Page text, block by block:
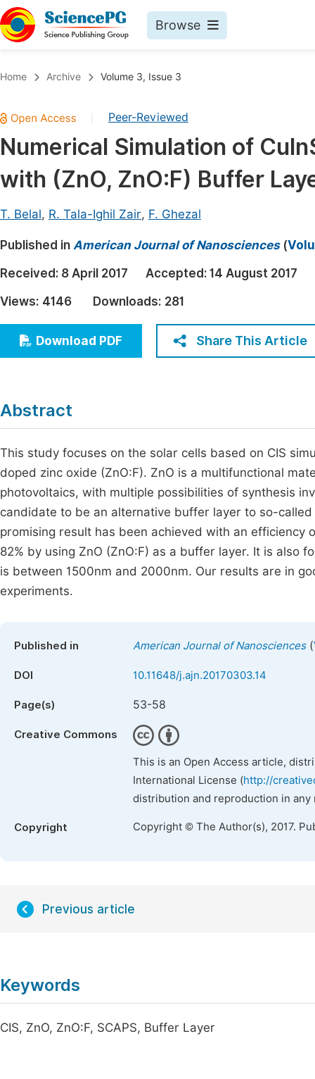
Browse
Chemistry
Medicine & Health
Materials Science
Electrical & Computer Science
Earth, Energy & Environment
Architecture & Civil Engineering
Education
Economics & Management
Humanities & Social Sciences
Home Archive Volume 3, Issue 3
Peer-Reviewed
Numerical Simulation of
with (ZnO, ZnO:F) Buffer
T. Belal, R. Tala-Ighil Zair, F. Ghezal
Published in American Journal of Nanosciences(
Received: 8 April 2017 Accepted: 14 August 2017
Views: 4146 Downloads: 281
Download PDF Share This Article
Abstract
This study focuses on the solar cells based on CIS
doped zinc oxide (ZnO:F). ZnO is a multifunctional
photovoltaics, with multiple possibilities of synthesis
candidate to be an alternative buffer layer to so-
promising result has been achieved with an efficiency
82% by using ZnO (ZnO:F) as a buffer layer. It is also
is between 1500nm and 2000nm. Our results are in
experiments.
Published in American Journal of Nanosciences(
DOI 10.11648/j.ajn.20170303.14
Page(s) 53-58
Creative Commons
This is an Open Access article,
International License (http://
distribution and reproduction in
Copyright Copyright © The Author(s), 2017.
Previous article
Keywords
CIS, ZnO, ZnO:F, SCAPS, Buffer Layer